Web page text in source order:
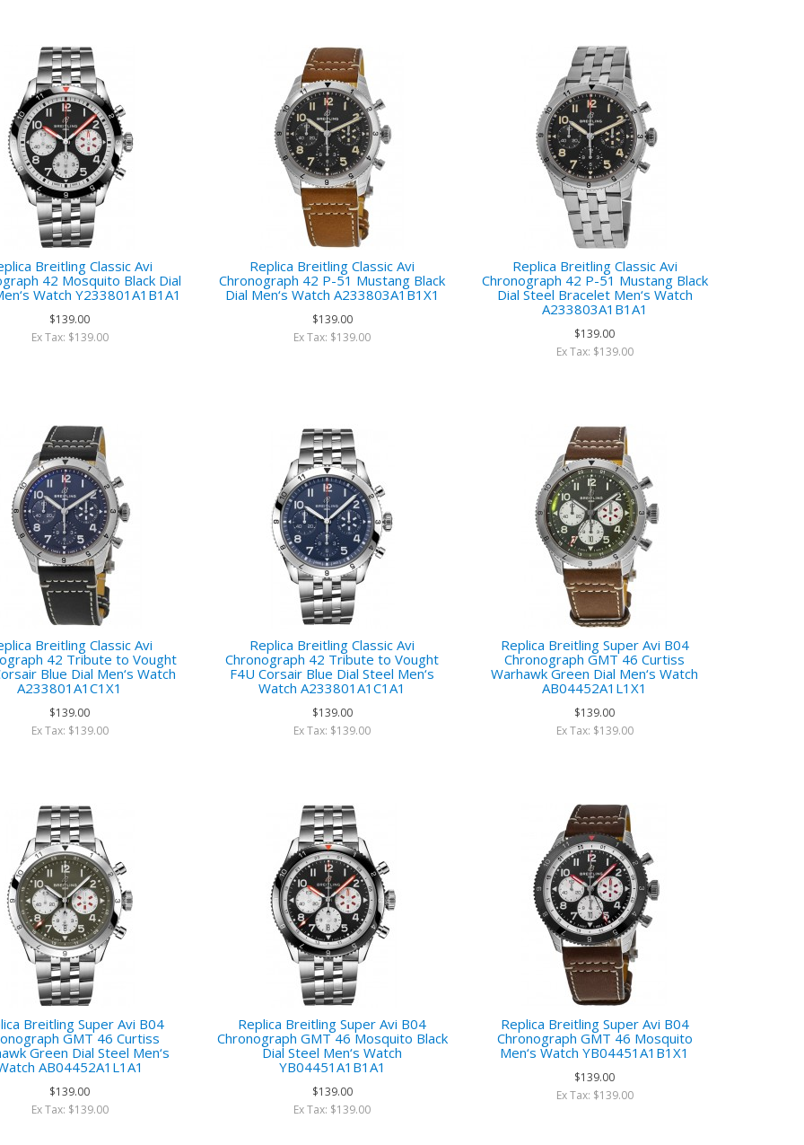
Breitling Classic Avi
42 Mosquito Black Dial
Watch Y233801A1B1A1
$139.00
Ex Tax: $139.00
Replica Breitling Classic Avi
Chronograph 42 P-51 Mustang Black
Dial Men‘s Watch A233803A1B1X1
$139.00
Ex Tax: $139.00
Replica Breitling Classic Avi
Chronograph 42 P-51 Mustang Black
Dial Steel Bracelet Men‘s Watch
A233803A1B1A1
$139.00
Ex Tax: $139.00
Breitling Classic Avi
42 Tribute to Vought
Blue Dial Men‘s Watch
A233801A1C1X1
$139.00
Ex Tax: $139.00
Replica Breitling Classic Avi
Chronograph 42 Tribute to Vought
F4U Corsair Blue Dial Steel Men‘s
Watch A233801A1C1A1
$139.00
Ex Tax: $139.00
Replica Breitling Super Avi B04
Chronograph GMT 46 Curtiss
Warhawk Green Dial Men‘s Watch
AB04452A1L1X1
$139.00
Ex Tax: $139.00
Breitling Super Avi B04
GMT 46 Curtiss
Green Dial Steel Men‘s
AB04452A1L1A1
$139.00
Ex Tax: $139.00
Replica Breitling Super Avi B04
Chronograph GMT 46 Mosquito Black
Dial Steel Men‘s Watch
YB04451A1B1A1
$139.00
Ex Tax: $139.00
Replica Breitling Super Avi B04
Chronograph GMT 46 Mosquito
Men‘s Watch YB04451A1B1X1
$139.00
Ex Tax: $139.00